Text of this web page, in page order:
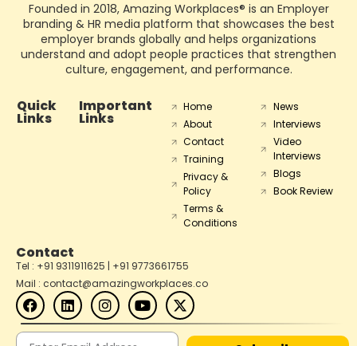
Founded in 2018, Amazing Workplaces® is an Employer
branding & HR media platform that showcases the best
employer brands globally and helps organizations
understand and adopt people practices that strengthen
culture, engagement, and performance.
Quick
Links
Important
Links
Home
About
Contact
Training
Privacy &
Policy
Terms &
Conditions
News
Interviews
Video
Interviews
Blogs
Book Review
Contact
Tel : +91 9311911625 | +91 9773661755
Mail : contact@amazingworkplaces.co